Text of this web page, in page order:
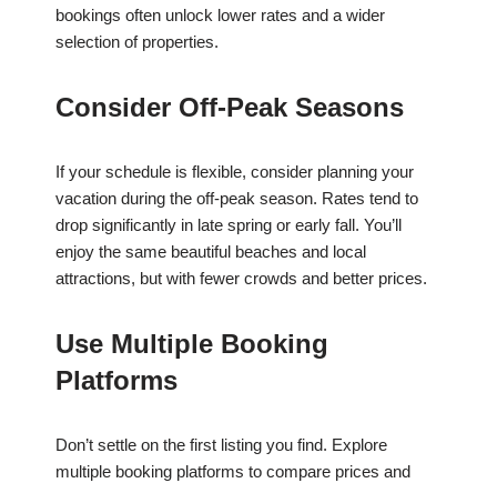
bookings often unlock lower rates and a wider
selection of properties.
Consider Off-Peak Seasons
If your schedule is flexible, consider planning your
vacation during the off-peak season. Rates tend to
drop significantly in late spring or early fall. You’ll
enjoy the same beautiful beaches and local
attractions, but with fewer crowds and better prices.
Use Multiple Booking
Platforms
Don’t settle on the first listing you find. Explore
multiple booking platforms to compare prices and